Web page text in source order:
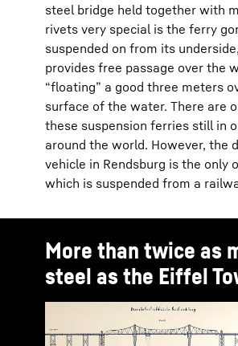
steel bridge held together with
rivets very special is the ferry
suspended on from its
provides free passage over the
“floating” a good three meters
surface of the water. There are
these suspension ferries still in
around the world. However, the
vehicle in Rendsburg is the only
which is suspended from a
More than twice as
steel as the Eiffel